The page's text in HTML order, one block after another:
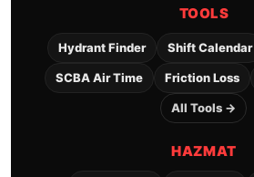
TOOLS
Hydrant Finder Shift Calendar
SCBA Air Time Friction Loss
All Tools →
HAZMAT